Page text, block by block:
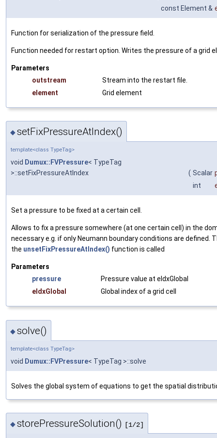
const Element &
Function for serialization of the pressure field.
Function needed for restart option. Writes the pressure of a grid
Parameters
outstream
Stream into the restart file.
element
Grid element
◆setFixPressureAtIndex()
template<class TypeTag>
void Dumux::FVPressure< TypeTag
>::setFixPressureAtIndex
( Scalar
int
Set a pressure to be fixed at a certain cell.
Allows to fix a pressure somewhere (at one certain cell) in the
necessary e.g. if only Neumann boundary conditions are defined.
the unsetFixPressureAtIndex() function is called
Parameters
pressure
Pressure value at eIdxGlobal
eIdxGlobal
Global index of a grid cell
◆solve()
template<class TypeTag>
void Dumux::FVPressure< TypeTag >::solve
Solves the global system of equations to get the spatial
◆storePressureSolution() [1/2]